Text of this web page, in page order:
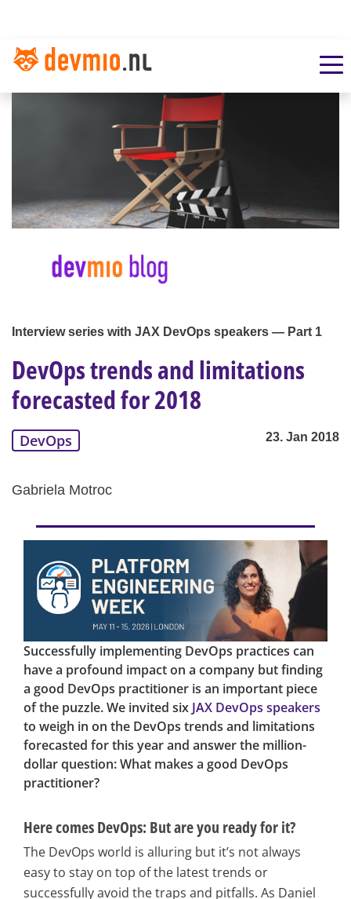
Interview series with JAX DevOps speakers — Part 1
DevOps trends and limitations
forecasted for 2018
DevOps 23. Jan 2018
Gabriela Motroc
Successfully implementing DevOps practices can
have a profound impact on a company but finding
a good DevOps practitioner is an important piece
of the puzzle. We invited six JAX DevOps speakers
to weigh in on the DevOps trends and limitations
forecasted for this year and answer the million-
dollar question: What makes a good DevOps
practitioner?
Here comes DevOps: But are you ready for it?
The DevOps world is alluring but it’s not always
easy to stay on top of the latest trends or
successfully avoid the traps and pitfalls. As Daniel